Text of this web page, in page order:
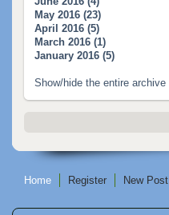
May 2016 (23)
April 2016 (5)
March 2016 (1)
January 2016 (5)
Show/hide the entire archive
Home Register New Post